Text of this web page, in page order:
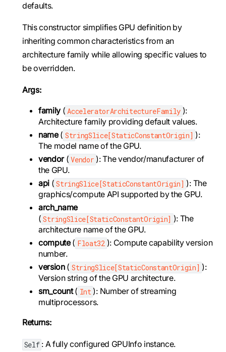
defaults.
This constructor simplifies GPU definition by
inheriting common characteristics from an
architecture family while allowing specific values to
be overridden.
Args:
family ( AcceleratorArchitectureFamily ):
Architecture family providing default values.
name( StringSlice[StaticConstantOrigin] ):
The model name of the GPU.
vendor( Vendor ): The vendor/manufacturer of
the GPU.
api ( StringSlice[StaticConstantOrigin] ): The
graphics/compute API supported by the GPU.
arch_name
( StringSlice[StaticConstantOrigin] ): The
architecture name of the GPU.
compute( Float32 ): Compute capability version
number.
version( StringSlice[StaticConstantOrigin] ):
Version string of the GPU architecture.
sm_count( Int ): Number of streaming
multiprocessors.
Returns:
Self : A fully configured GPUInfo instance.